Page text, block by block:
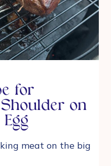
for
on
meat on the big